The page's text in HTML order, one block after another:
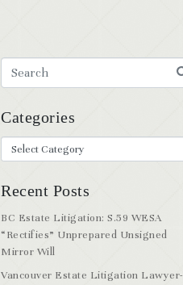
Categories
Recent Posts
BC Estate Litigation: S.59 WESA
“Rectifies” Unprepared Unsigned
Mirror Will
Vancouver Estate Litigation Lawyer-